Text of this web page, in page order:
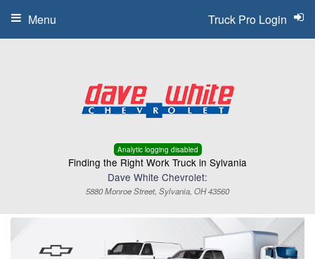
Analytic logging disabled
Finding the Right Work Truck in Sylvania
Dave White Chevrolet:
5880 Monroe Street, Sylvania, OH 43560
Truck Pro Login
Menu